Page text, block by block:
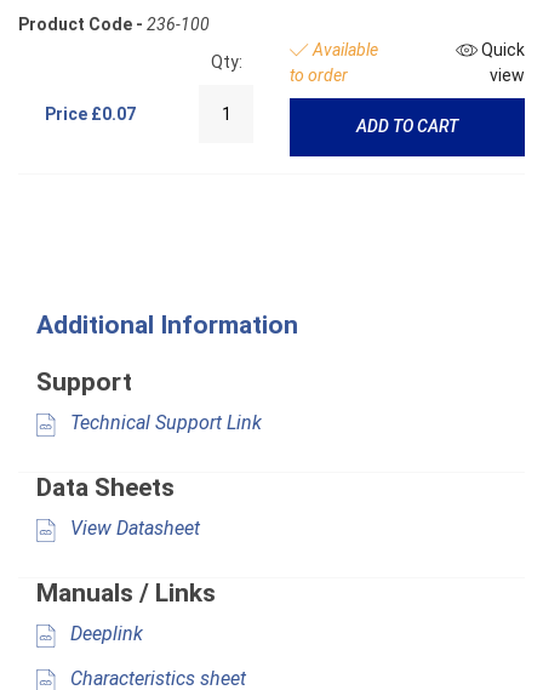
Product Code - 236-100
Price £0.07
Qty:
Available
to order
Quick
view
ADD TO CART
Additional Information
Support
Technical Support Link
Data Sheets
View Datasheet
Manuals / Links
Deeplink
Characteristics sheet